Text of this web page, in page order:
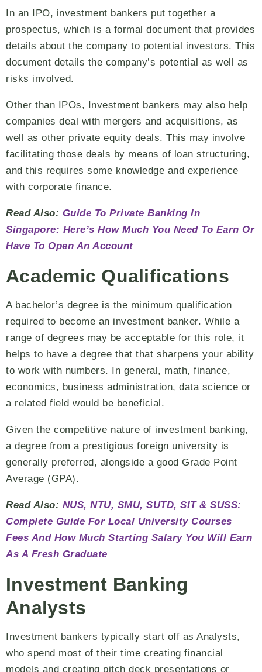
In an IPO, investment bankers put together a
prospectus, which is a formal document that provides
details about the company to potential investors. This
document details the company’s potential as well as
risks involved.
Other than IPOs, Investment bankers may also help
companies deal with mergers and acquisitions, as
well as other private equity deals. This may involve
facilitating those deals by means of loan structuring,
and this requires some knowledge and experience
with corporate finance.
Read Also: Guide To Private Banking In
Singapore: Here’s How Much You Need To Earn Or
Have To Open An Account
Academic Qualifications
A bachelor’s degree is the minimum qualification
required to become an investment banker. While a
range of degrees may be acceptable for this role, it
helps to have a degree that that sharpens your ability
to work with numbers. In general, math, finance,
economics, business administration, data science or
a related field would be beneficial.
Given the competitive nature of investment banking,
a degree from a prestigious foreign university is
generally preferred, alongside a good Grade Point
Average (GPA).
Read Also: NUS, NTU, SMU, SUTD, SIT & SUSS:
Complete Guide For Local University Courses
Fees And How Much Starting Salary You Will Earn
As A Fresh Graduate
Investment Banking
Analysts
Investment bankers typically start off as Analysts,
who spend most of their time creating financial
models and creating pitch deck presentations or